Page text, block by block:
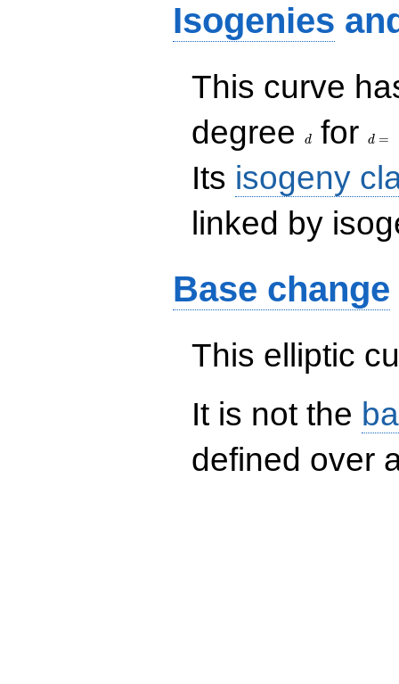
Isogenies
This curve
degree
d for d =
Its isogeny
linked by
Base change
This elliptic
It is not the
defined over